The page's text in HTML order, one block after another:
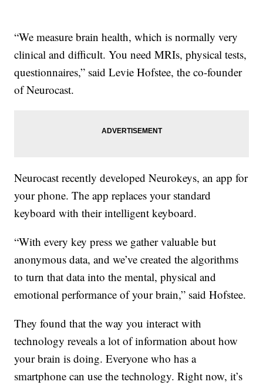
“We measure brain health, which is normally very
clinical and difficult. You need MRIs, physical tests,
questionnaires,” said Levie Hofstee, the co-founder
of Neurocast.
Neurocast recently developed Neurokeys, an app for
your phone. The app replaces your standard
keyboard with their intelligent keyboard.
“With every key press we gather valuable but
anonymous data, and we’ve created the algorithms
to turn that data into the mental, physical and
emotional performance of your brain,” said Hofstee.
They found that the way you interact with
technology reveals a lot of information about how
your brain is doing. Everyone who has a
smartphone can use the technology. Right now, it’s